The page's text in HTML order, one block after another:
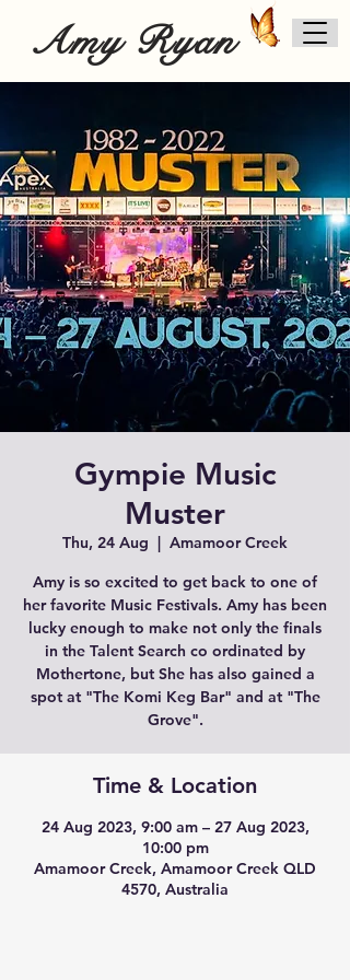
Amy Ryan
Gympie Music
Muster
Thu, 24 Aug
  |
Amamoor Creek
Amy is so excited to get back to one of
her favorite Music Festivals. Amy has been
lucky enough to make not only the finals
in the Talent Search co ordinated by
Mothertone, but She has also gained a
spot at "The Komi Keg Bar" and at "The
Grove".
Time & Location
24 Aug 2023, 9:00 am – 27 Aug 2023,
10:00 pm
Amamoor Creek, Amamoor Creek QLD
4570, Australia